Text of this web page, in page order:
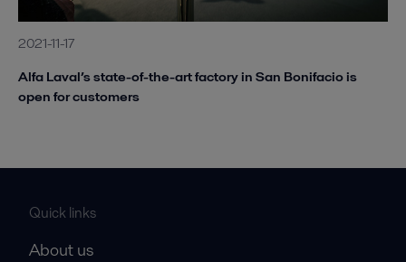
2021-11-17
Alfa Laval’s state-of-the-art factory in San Bonifacio is
open for customers
Quick links
About us